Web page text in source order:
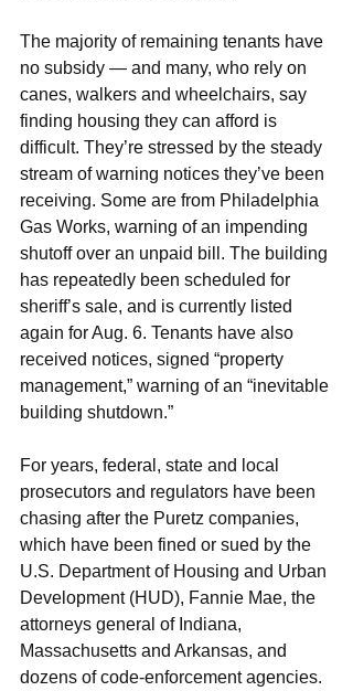
The majority of remaining tenants have
no subsidy — and many, who rely on
canes, walkers and wheelchairs, say
finding housing they can afford is
difficult. They’re stressed by the steady
stream of warning notices they’ve been
receiving. Some are from Philadelphia
Gas Works, warning of an impending
shutoff over an unpaid bill. The building
has repeatedly been scheduled for
sheriff’s sale, and is currently listed
again for Aug. 6. Tenants have also
received notices, signed “property
management,” warning of an “inevitable
building shutdown.”
For years, federal, state and local
prosecutors and regulators have been
chasing after the Puretz companies,
which have been fined or sued by the
U.S. Department of Housing and Urban
Development (HUD), Fannie Mae, the
attorneys general of Indiana,
Massachusetts and Arkansas, and
dozens of code-enforcement agencies.